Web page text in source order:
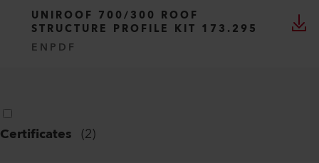
UNIROOF 700/300 ROOF
STRUCTURE PROFILE KIT 173.295
EN PDF
Certificates (2)